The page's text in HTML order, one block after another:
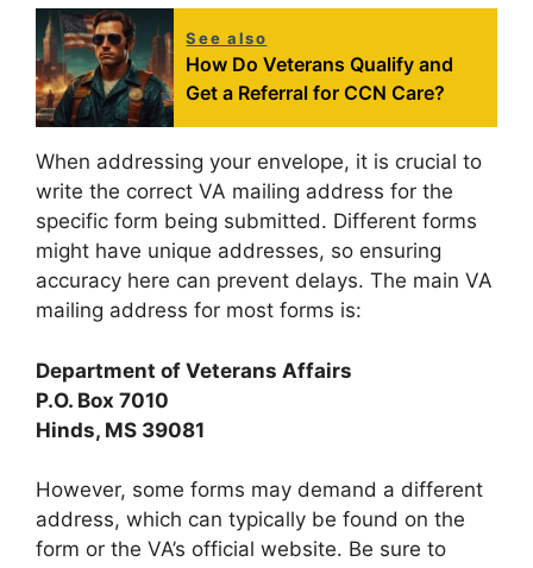
See also
How Do Veterans Qualify and
Get a Referral for CCN Care?
When addressing your envelope, it is crucial to
write the correct VA mailing address for the
specific form being submitted. Different forms
might have unique addresses, so ensuring
accuracy here can prevent delays. The main VA
mailing address for most forms is:
Department of Veterans Affairs
P.O. Box 7010
Hinds, MS 39081
However, some forms may demand a different
address, which can typically be found on the
form or the VA’s official website. Be sure to